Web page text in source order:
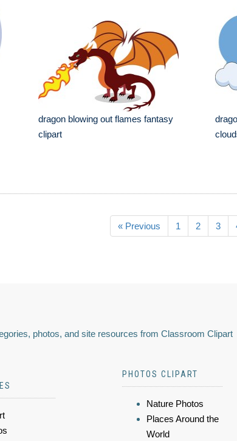
dragon blowing out flames fantasy
clipart
« Previous 1 2 3
photos, and site resources from Classroom Clipart
PHOTOS CLIPART
Nature Photos
Places Around the
World